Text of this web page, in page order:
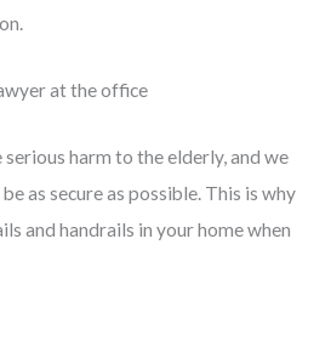
serious harm to the elderly, and we
as secure as possible. This is why
and handrails in your home when